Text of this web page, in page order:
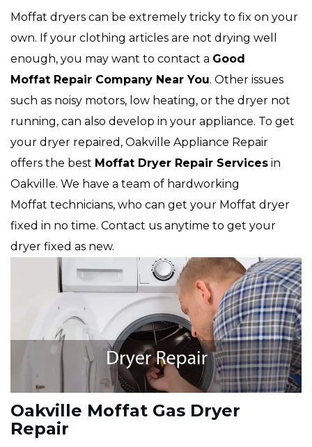
Moffat dryers can be extremely tricky to fix on your
own. If your clothing articles are not drying well
enough, you may want to contact a Good
Moffat Repair Company Near You. Other issues
such as noisy motors, low heating, or the dryer not
running, can also develop in your appliance. To get
your dryer repaired, Oakville Appliance Repair
offers the best Moffat Dryer Repair Services in
Oakville. We have a team of hardworking
Moffat technicians, who can get your Moffat dryer
fixed in no time. Contact us anytime to get your
dryer fixed as new.
Oakville Moffat Gas Dryer
Repair